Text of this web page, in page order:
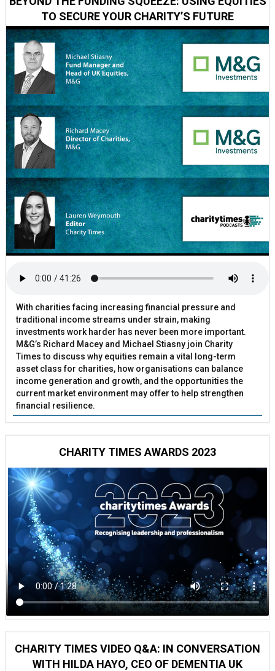
TO SECURE YOUR CHARITY’S FUTURE
With charities facing increasing financial pressure and
traditional income streams under strain, making
investments work harder has never been more important.
M&G’s Richard Macey and Michael Stiasny join Charity
Times to discuss why equities remain a vital long-term
asset class for charities, how organisations can balance
income generation and growth, and the opportunities the
current market environment may offer to help strengthen
financial resilience.
CHARITY TIMES AWARDS 2023
CHARITY TIMES VIDEO Q&A: IN CONVERSATION
WITH HILDA HAYO, CEO OF DEMENTIA UK